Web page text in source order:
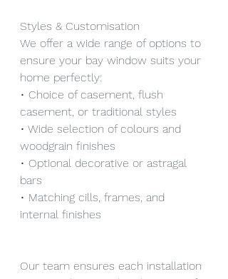
Styles & Customisation
We offer a wide range of options to
ensure your bay window suits your
home perfectly:
• Choice of casement, flush
casement, or traditional styles
• Wide selection of colours and
woodgrain finishes
• Optional decorative or astragal
bars
• Matching cills, frames, and
internal finishes
Our team ensures each installation